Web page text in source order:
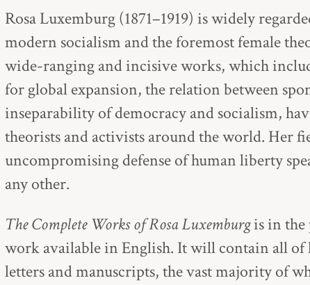
Rosa Luxemburg (1871–1919) is widely
modern socialism and the foremost female
wide-ranging and incisive works, which
for global expansion, the relation between
inseparability of democracy and socialism,
theorists and activists around the world. Her
uncompromising defense of human liberty
any other.
The Complete Works of Rosa Luxemburgis in the
work available in English. It will contain all of
letters and manuscripts, the vast majority of